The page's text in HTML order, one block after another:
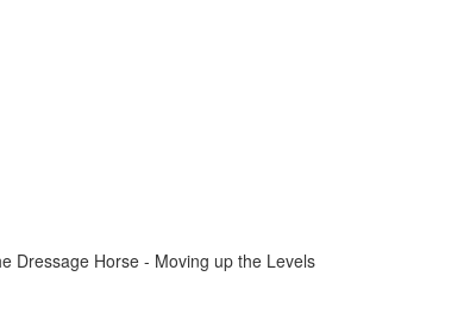
Dressage Horse - Moving up the Levels